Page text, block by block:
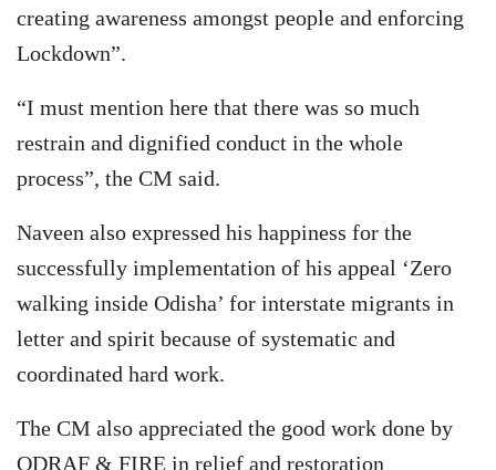
creating awareness amongst people and enforcing
Lockdown”.
“I must mention here that there was so much
restrain and dignified conduct in the whole
process”, the CM said.
Naveen also expressed his happiness for the
successfully implementation of his appeal ‘Zero
walking inside Odisha’ for interstate migrants in
letter and spirit because of systematic and
coordinated hard work.
The CM also appreciated the good work done by
ODRAF & FIRE in relief and restoration